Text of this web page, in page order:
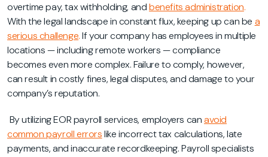
overtime pay, tax withholding, andbenefits administration.
With the legal landscape in constant flux, keeping up can be a
serious challenge.If your company has employees in multiple
locations — including remote workers — compliance
becomes even more complex. Failure to comply, however,
can result in costly fines, legal disputes, and damage to your
company’s reputation.
By utilizing EOR payroll services, employers canavoid
common payroll errorslike incorrect tax calculations, late
payments, and inaccurate recordkeeping. Payroll specialists